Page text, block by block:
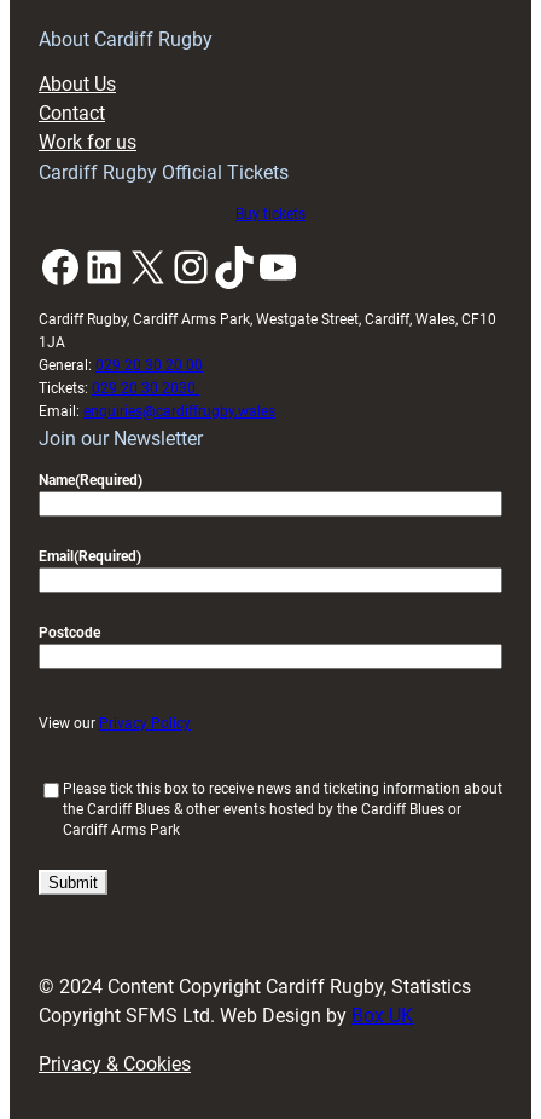
RAG
About Cardiff Rugby
About Us
Contact
Work for us
Cardiff Rugby Official Tickets
Buy tickets
Facebook LinkedIn X InstagramTikTok YouTube
Cardiff Rugby, Cardiff Arms Park, Westgate Street, Cardiff, Wales, CF10
1JA
General: 029 20 30 20 00
Tickets: 029 20 30 2030
Email: enquiries@cardiffrugby.wales
Join our Newsletter
Name(Required)
Email (Required)
Postcode
View our Privacy Policy
i
)
Please tick this box to receive news and ticketing information about
the Cardiff Blues & other events hosted by the Cardiff Blues or
Cardiff Arms Park
© 2024 Content Copyright Cardiff Rugby, Statistics
Copyright SFMS Ltd. Web Design by Box UK
Privacy & Cookies